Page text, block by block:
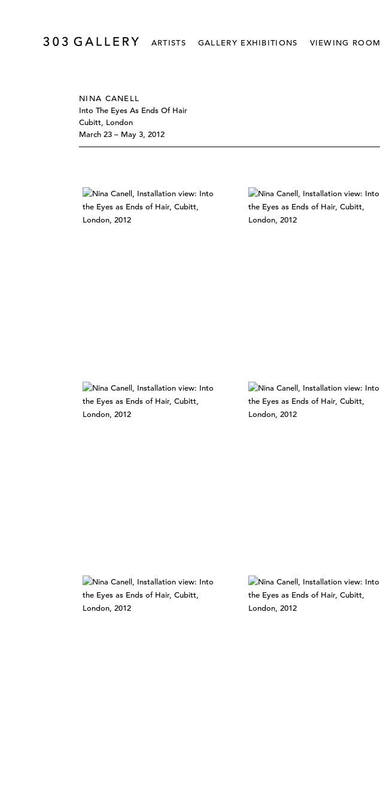
ARTISTS GALLERY EXHIBITIONS VIEWING ROOM
NINA CANELL
Into The Eyes As Ends Of Hair
Cubitt, London
March 23 – May 3, 2012